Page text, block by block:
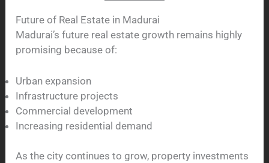
Future of Real Estate in Madurai
Madurai’s future real estate growth remains highly
promising because of:
Urban expansion
Infrastructure projects
Commercial development
Increasing residential demand
As the city continues to grow, property investments